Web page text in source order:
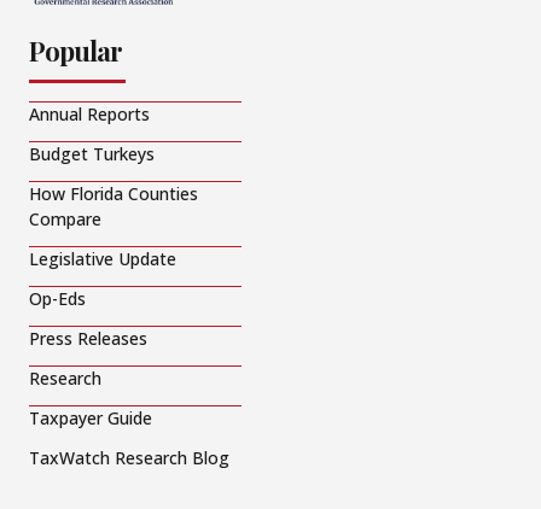
Popular
Annual Reports
Budget Turkeys
How Florida Counties
Compare
Legislative Update
Op-Eds
Press Releases
Research
Taxpayer Guide
TaxWatch Research Blog